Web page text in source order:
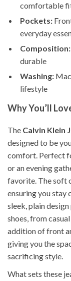
comfortable
Pockets:
everyday
Composition:
durable
Washing:
lifestyle
Why You’ll
The Calvin Klein
designed to be
comfort. Perfect
or an evening
favorite. The soft
ensuring you stay
sleek, plain
shoes, from
addition of front
giving you the
sacrificing style.
What sets these